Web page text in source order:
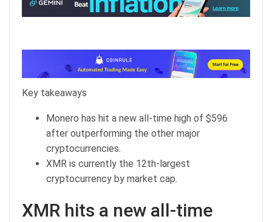
Email
Key takeaways
Monero has hit a new all-time high of $596
after outperforming the other major
cryptocurrencies.
XMR is currently the 12th-largest
cryptocurrency by market cap.
XMR hits a new all-time